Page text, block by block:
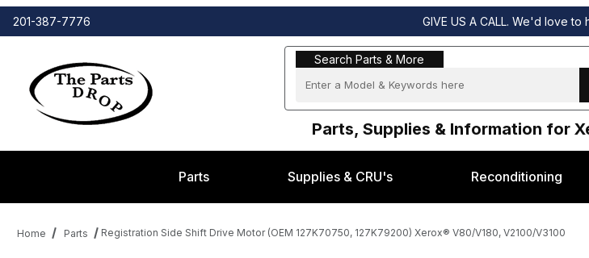
201-387-7776 GIVE US A CALL. We'd love to
Search Parts & More
Search Parts & More
Parts, Supplies & Information for
Parts Supplies & CRU's Reconditioning
Home Parts Registration Side Shift Drive Motor (OEM 127K70750, 127K79200) Xerox® V80/V180, V2100/V3100